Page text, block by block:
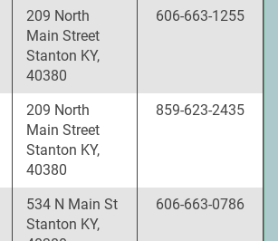
209 North
Main Street
Stanton KY,
40380
606-663-1255
209 North
Main Street
Stanton KY,
40380
859-623-2435
534 N Main St
Stanton KY,
606-663-0786